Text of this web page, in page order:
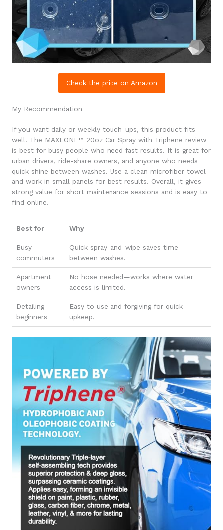
Check the price on Amazon
My Recommendation
If you want daily or weekly touch-ups, this product fits
well. The MAXLONE™ 20oz Car Spray with Triphene review
is best for busy people who need fast results. It is great for
urban drivers, ride-share owners, and anyone who needs
quick shine between washes. Use a clean microfiber towel
and work in small panels for best results. Overall, it gives
strong value for short maintenance sessions and is easy to
find online.
Best for Why
Busy
commuters
Quick spray-and-wipe saves time
between washes.
Apartment
owners
No hose needed—works where water
access is limited.
Detailing
beginners
Easy to use and forgiving for quick
upkeep.